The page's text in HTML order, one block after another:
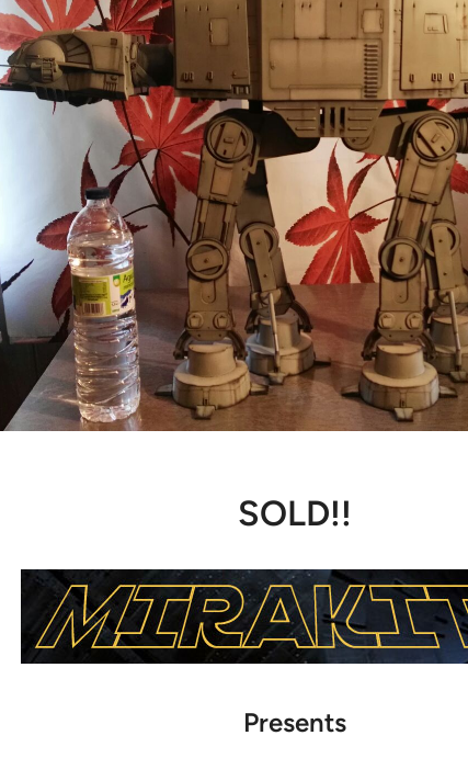
SOLD!!
Presents